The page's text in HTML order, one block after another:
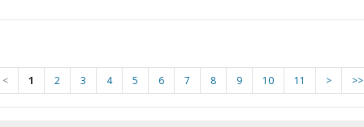
< 1 2 3 4 5 6 7 8 9 10 11 > >>